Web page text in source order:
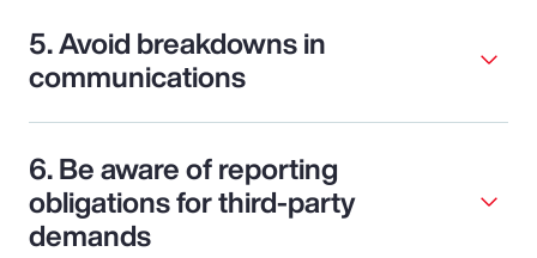
5. Avoid breakdowns in
communications
6. Be aware of reporting
obligations for third-party
demands